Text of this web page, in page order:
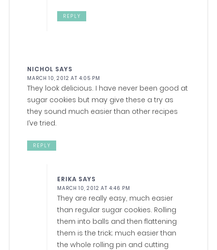
REPLY
NICHOL SAYS
MARCH 10, 2012 AT 4:05 PM
They look delicious. I have never been good at
sugar cookies but may give these a try as
they sound much easier than other recipes
I’ve tried.
REPLY
ERIKA SAYS
MARCH 10, 2012 AT 4:46 PM
They are really easy, much easier
than regular sugar cookies. Rolling
them into balls and then flattening
them is the trick; much easier than
the whole rolling pin and cutting